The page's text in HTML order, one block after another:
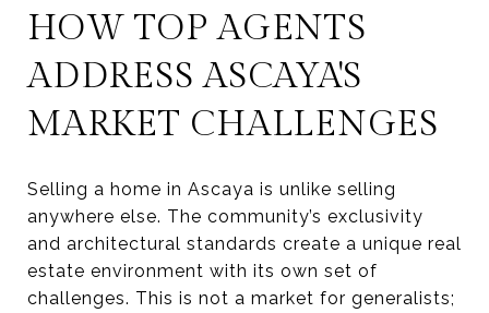
HOW TOP AGENTS
ADDRESS ASCAYA'S
MARKET CHALLENGES
Selling a home in Ascaya is unlike selling
anywhere else. The community’s exclusivity
and architectural standards create a unique real
estate environment with its own set of
challenges. This is not a market for generalists;